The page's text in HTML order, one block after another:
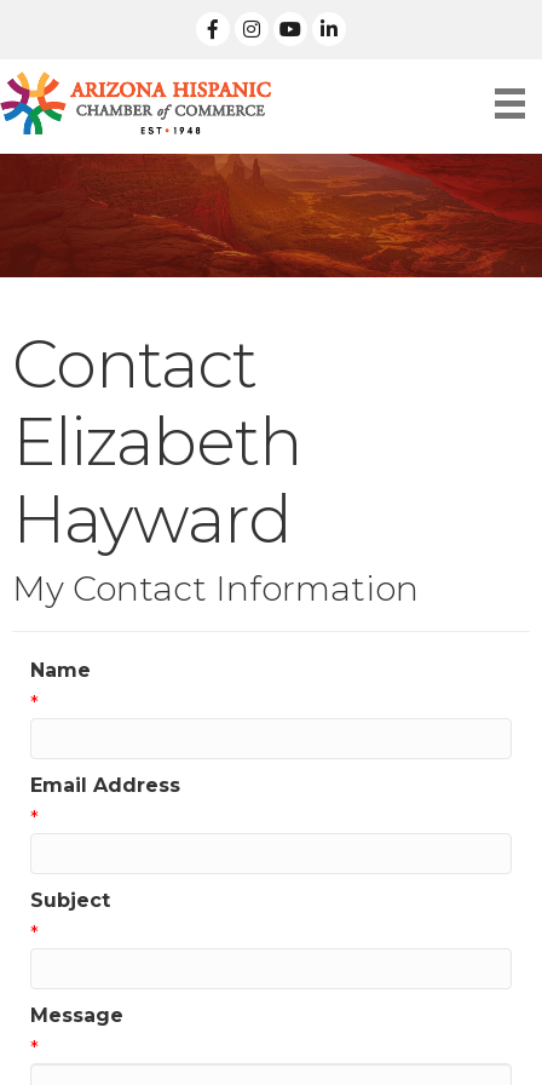
facebook
Instagramlinked in
Contact
Elizabeth
Hayward
My Contact Information
Name
*
Email Address
*
Subject
*
Message
*